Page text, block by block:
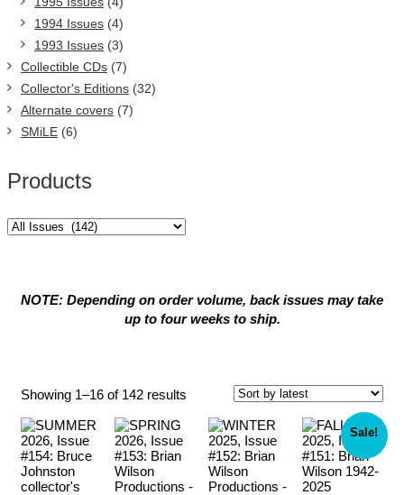
1994 Issues (4)
1993 Issues (3)
Collectible CDs (7)
Collector's Editions (32)
Alternate covers (7)
SMiLE (6)
Products
NOTE: Depending on order volume, back issues may take
up to four weeks to ship.
Showing 1–16 of 142 results
latest
Sale!